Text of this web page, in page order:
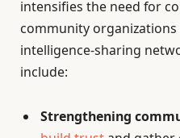
intensifies the need for
community
intelligence-sharing
include:
Strengthening